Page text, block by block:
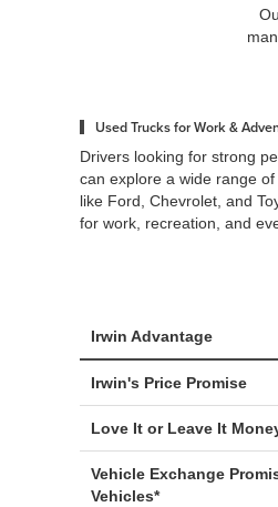
Used Trucks for Work &
Drivers looking for strong
can explore a wide range
like Ford, Chevrolet, and
for work, recreation, and
Irwin Advantage
Irwin's Price Promise
Love It or Leave It
Vehicle Exchange
Vehicles*